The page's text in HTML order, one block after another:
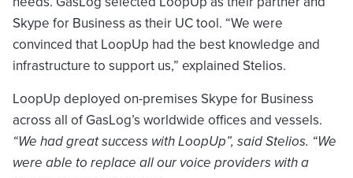
Skype for Business as their UC tool. “We were
convinced that LoopUp had the best knowledge and
infrastructure to support us,” explained Stelios.
LoopUp deployed on-premises Skype for Business
across all of GasLog’s worldwide offices and vessels.
“We had great success with LoopUp”, said Stelios. “We
were able to replace all our voice providers with a